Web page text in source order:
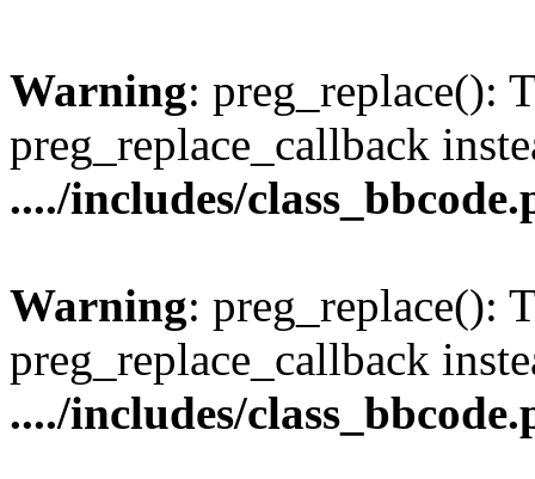
Warning: preg_replace():
preg_replace_callback
..../includes/
Warning: preg_replace():
preg_replace_callback
..../includes/